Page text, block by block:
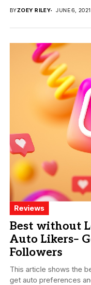
BYZOEY RILEY JUNE 6, 2021
Reviews
Best without
Auto Likers–
Followers
This article shows the
get auto preferences